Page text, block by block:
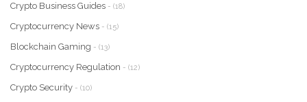
Crypto Business Guides - (18)
Cryptocurrency News - (15)
Blockchain Gaming - (13)
Cryptocurrency Regulation - (12)
Crypto Security - (10)